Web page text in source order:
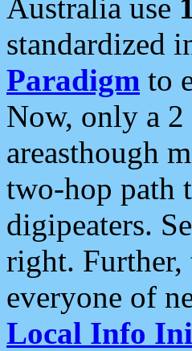
Australia use
standardized
Paradigm to
Now, only a
areasthough
two-hop path
digipeaters.
right. Further,
everyone of
Local Info